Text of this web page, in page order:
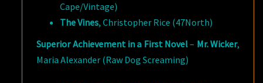
Cape/Vintage)
The Vines, Christopher Rice (47North)
Superior Achievement in a First Novel– Mr. Wicker,
Maria Alexander (Raw Dog Screaming)